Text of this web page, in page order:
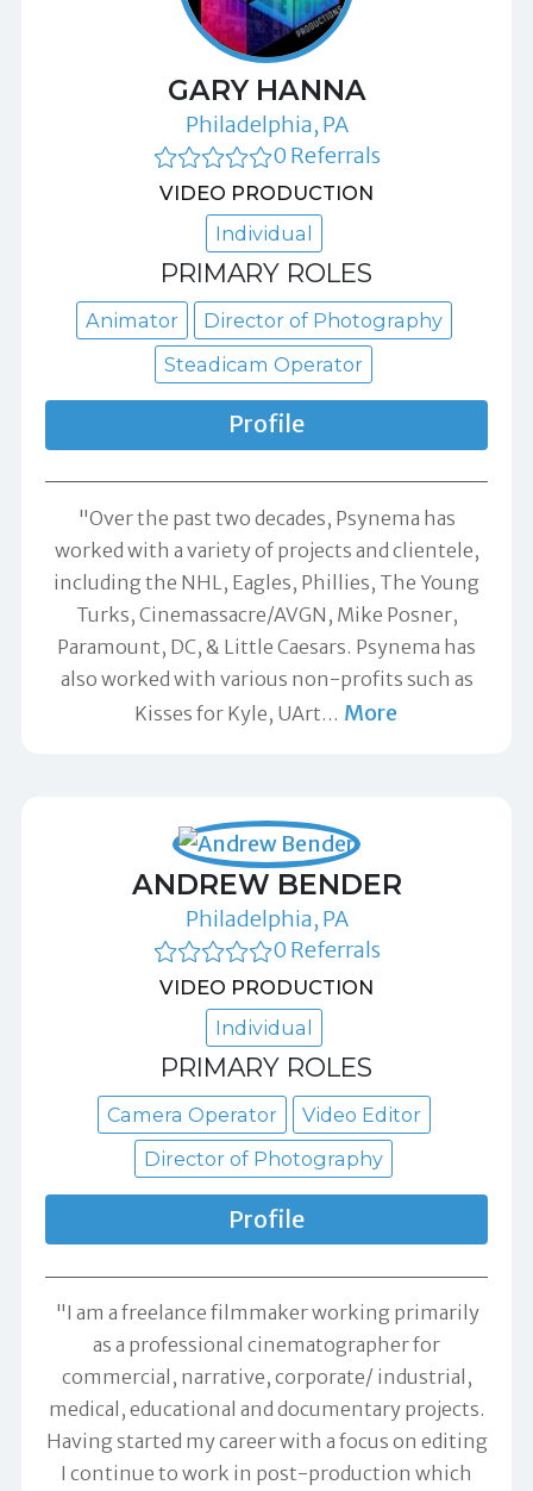
GARY HANNA
Philadelphia, PA
0 Referrals
VIDEO PRODUCTION
Individual
PRIMARY ROLES
Animator
Director of Photography
Steadicam Operator
Profile
"Over the past two decades, Psynema has
worked with a variety of projects and clientele,
including the NHL, Eagles, Phillies, The Young
Turks, Cinemassacre/AVGN, Mike Posner,
Paramount, DC, & Little Caesars. Psynema has
also worked with various non-profits such as
Kisses for Kyle, UArt… More
ANDREW BENDER
Philadelphia, PA
0 Referrals
VIDEO PRODUCTION
Individual
PRIMARY ROLES
Camera Operator
Video Editor
Director of Photography
Profile
"I am a freelance filmmaker working primarily
as a professional cinematographer for
commercial, narrative, corporate/ industrial,
medical, educational and documentary projects.
Having started my career with a focus on editing
I continue to work in post-production which